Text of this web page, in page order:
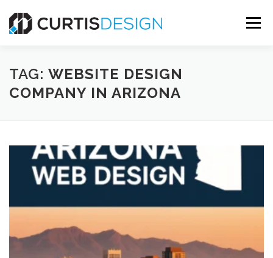
content
Menu
HOME ABOUT SERVICES BLOG
FREE MOCKUP
TAG: WEBSITE DESIGN
COMPANY IN ARIZONA